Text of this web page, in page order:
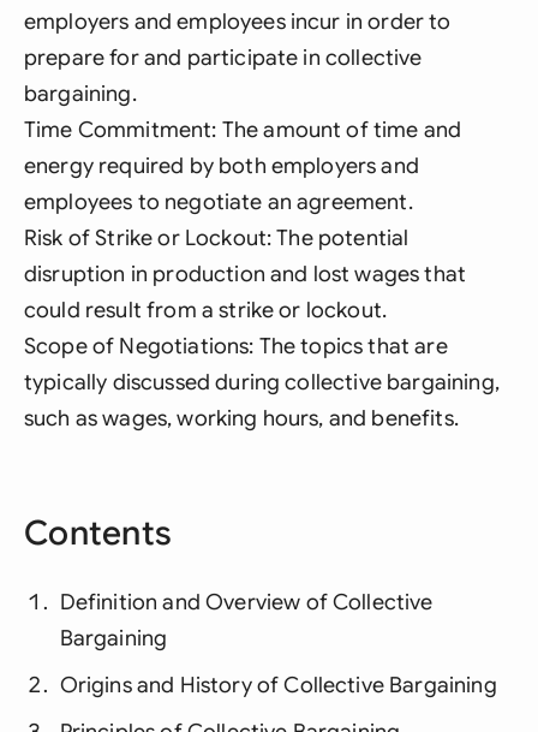
employers and employees incur in order to
prepare for and participate in collective
bargaining.
Time Commitment: The amount of time and
energy required by both employers and
employees to negotiate an agreement.
Risk of Strike or Lockout: The potential
disruption in production and lost wages that
could result from a strike or lockout.
Scope of Negotiations: The topics that are
typically discussed during collective bargaining,
such as wages, working hours, and benefits.
Contents
Definition and Overview of Collective
Bargaining
Origins and History of Collective Bargaining